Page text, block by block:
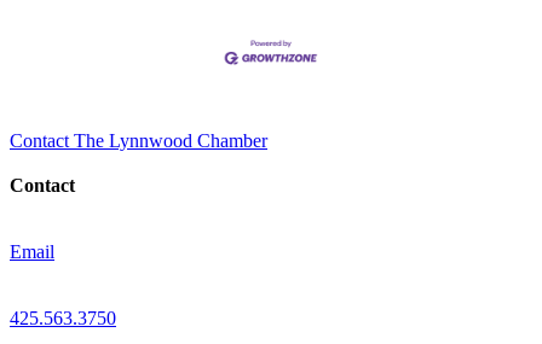
Contact The Lynnwood Chamber
Contact
Email
425.563.3750